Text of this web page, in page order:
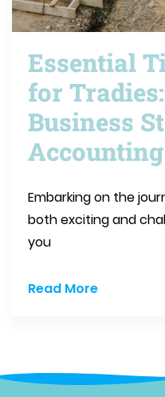
Essential
for
Business
Accounting
Embarking on the
both exciting and
you
Read More